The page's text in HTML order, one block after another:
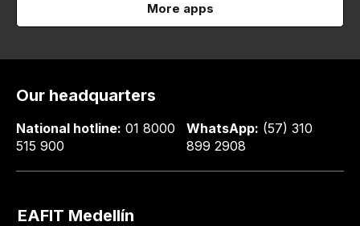
More apps
Our headquarters
National hotline: 01 8000
515 900
WhatsApp: (57) 310
899 2908
EAFIT Medellín